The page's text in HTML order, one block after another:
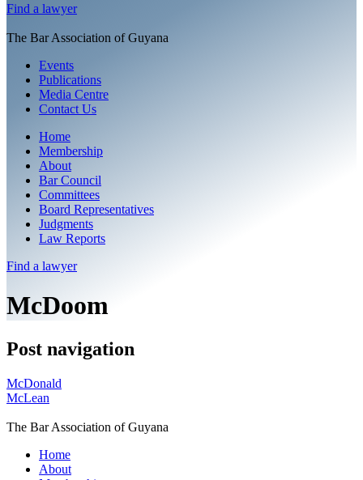
Find a lawyer
The Bar Association of Guyana
Events
Publications
Media Centre
Contact Us
Home
Membership
About
Bar Council
Committees
Board Representatives
Judgments
Law Reports
Find a lawyer
McDoom
Post navigation
McDonald
McLean
The Bar Association of Guyana
Home
About